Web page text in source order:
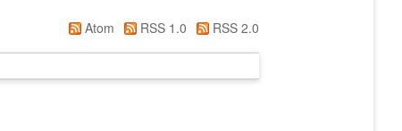
Atom RSS 1.0 RSS 2.0